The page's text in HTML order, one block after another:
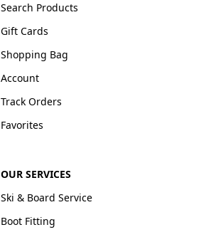
Search Products
Gift Cards
Shopping Bag
Account
Track Orders
Favorites
OUR SERVICES
Ski & Board Service
Boot Fitting